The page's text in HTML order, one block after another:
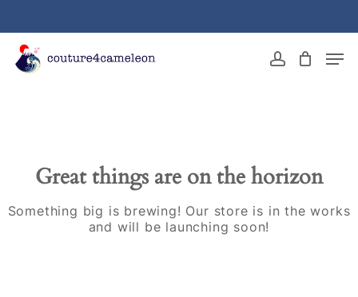
content
account
Great things are on the horizon
Something big is brewing! Our store is in the works
and will be launching soon!
Menu